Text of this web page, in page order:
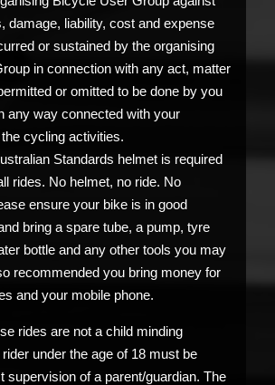
damage, liability, cost and expense
or sustained by the organising
in connection with any act, matter
or omitted to be done by you
any way connected with your
cycling activities.
Standards helmet is required
rides. No helmet, no ride. No
ensure your bike is in good
bring a spare tube, a pump, tyre
bottle and any other tools you may
recommended you bring money for
and your mobile phone.
rides are not a child minding
under the age of 18 must be
supervision of a parent/guardian. The